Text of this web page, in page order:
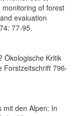
monitoring of forest
evaluation
77-95.
Ökologische Kritik
Forstzeitschrift 796-
mit den Alpen: In